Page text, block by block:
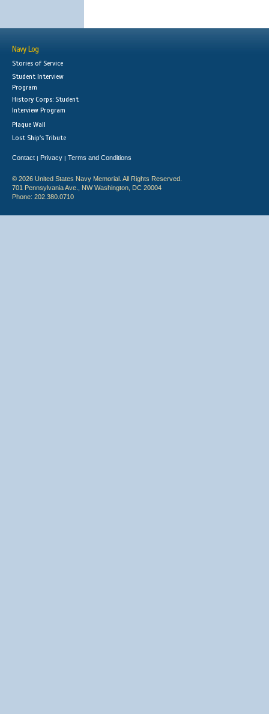
Navy Log
Stories of Service
Student Interview
Program
History Corps: Student
Interview Program
Plaque Wall
Lost Ship's Tribute
Contact | Privacy | Terms and Conditions
© 2026 United States Navy Memorial. All Rights Reserved.
701 Pennsylvania Ave., NW Washington, DC 20004
Phone: 202.380.0710